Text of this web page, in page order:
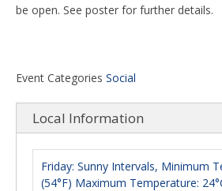
be open. See poster for further details.
Event Categories Social
Local Information
Friday: Sunny Intervals, Minimum
(54°F) Maximum Temperature: